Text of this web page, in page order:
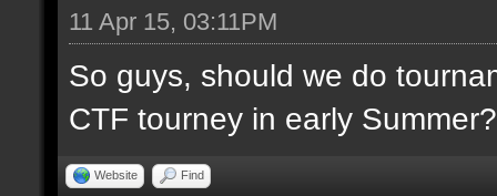
11 Apr 15, 03:11PM
So guys, should we do
CTF tourney in early
Website Find